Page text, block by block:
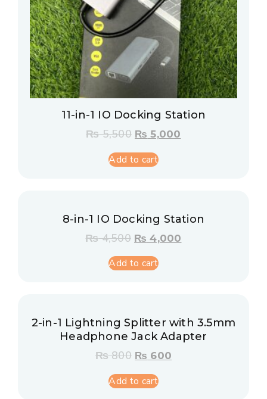
11-in-1 IO Docking Station
₨5,500 ₨ 5,000
Add to cart
8-in-1 IO Docking Station
₨4,500 ₨ 4,000
Add to cart
2-in-1 Lightning Splitter with 3.5mm
Headphone Jack Adapter
₨800 ₨ 600
Add to cart